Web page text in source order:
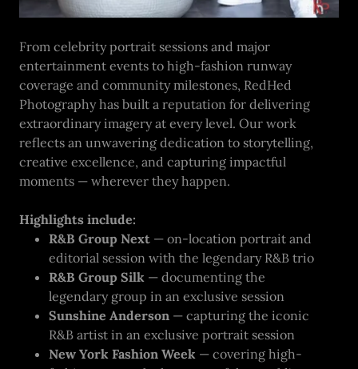
From celebrity portrait sessions and major
entertainment events to high-fashion runway
coverage and community milestones, RedHed
Photography has built a reputation for delivering
extraordinary imagery at every level. Our work
reflects an unwavering dedication to storytelling,
creative excellence, and capturing impactful
moments — wherever they happen.
Highlights include:
R&B Group Next— on-location portrait and
editorial session with the legendary R&B trio
R&B Group Silk— documenting the
legendary group in an exclusive session
Sunshine Anderson— capturing the iconic
R&B artist in an exclusive portrait session
New York Fashion Week— covering high-